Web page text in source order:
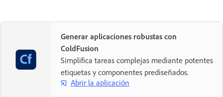
Generar aplicaciones robustas con
ColdFusion
Simplifica tareas complejas mediante potentes
etiquetas y componentes prediseñados.
Abrir la aplicación